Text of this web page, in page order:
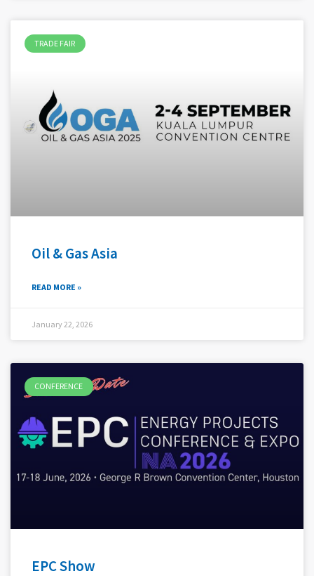
TRADE FAIR
Oil & Gas Asia
READ MORE »
January 22, 2026
CONFERENCE
EPC Show